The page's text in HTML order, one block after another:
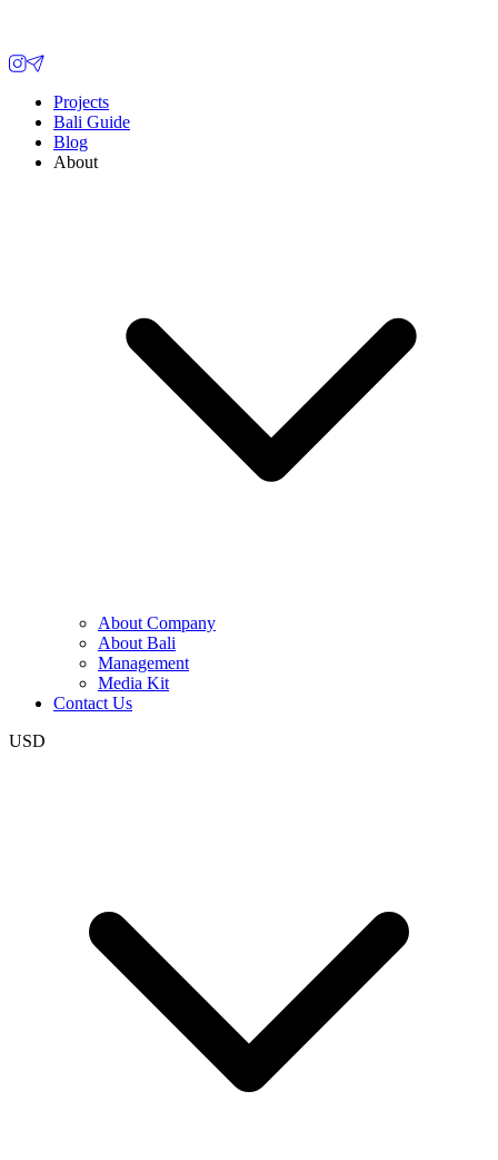
Projects
Bali Guide
Blog
About
About Company
About Bali
Management
Media Kit
Contact Us
USD